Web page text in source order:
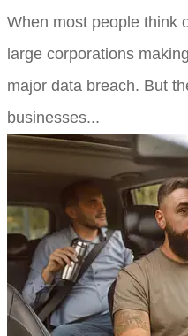
When most people think
large corporations
major data breach. But
businesses...